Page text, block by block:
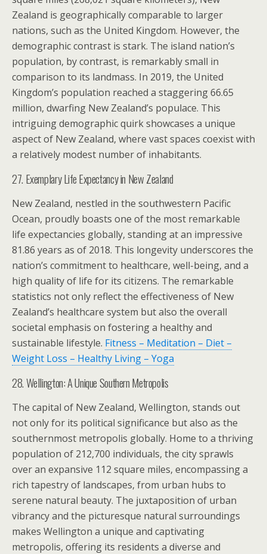
Zealand is geographically comparable to larger
nations, such as the United Kingdom. However, the
demographic contrast is stark. The island nation’s
population, by contrast, is remarkably small in
comparison to its landmass. In 2019, the United
Kingdom’s population reached a staggering 66.65
million, dwarfing New Zealand’s populace. This
intriguing demographic quirk showcases a unique
aspect of New Zealand, where vast spaces coexist with
a relatively modest number of inhabitants.
27. Exemplary Life Expectancy in New Zealand
New Zealand, nestled in the southwestern Pacific
Ocean, proudly boasts one of the most remarkable
life expectancies globally, standing at an impressive
81.86 years as of 2018. This longevity underscores the
nation’s commitment to healthcare, well-being, and a
high quality of life for its citizens. The remarkable
statistics not only reflect the effectiveness of New
Zealand’s healthcare system but also the overall
societal emphasis on fostering a healthy and
sustainable lifestyle. Fitness – Meditation – Diet –
Weight Loss – Healthy Living – Yoga
28. Wellington: A Unique Southern Metropolis
The capital of New Zealand, Wellington, stands out
not only for its political significance but also as the
southernmost metropolis globally. Home to a thriving
population of 212,700 individuals, the city sprawls
over an expansive 112 square miles, encompassing a
rich tapestry of landscapes, from urban hubs to
serene natural beauty. The juxtaposition of urban
vibrancy and the picturesque natural surroundings
makes Wellington a unique and captivating
metropolis, offering its residents a diverse and